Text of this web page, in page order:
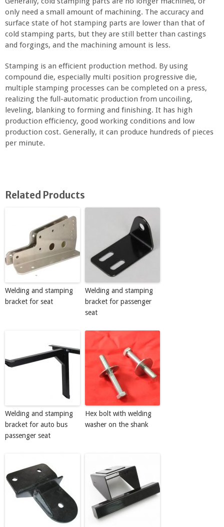
only need a small amount of machining. The accuracy and
surface state of hot stamping parts are lower than that of
cold stamping parts, but they are still better than castings
and forgings, and the machining amount is less.
Stamping is an efficient production method. By using
compound die, especially multi position progressive die,
multiple stamping processes can be completed on a press,
realizing the full-automatic production from uncoiling,
leveling, blanking to forming and finishing. It has high
production efficiency, good working conditions and low
production cost. Generally, it can produce hundreds of pieces
per minute.
Related Products
Welding and stamping
bracket for seat
Welding and stamping
bracket for passenger
seat
Welding and stamping
bracket for auto bus
passenger seat
Hex bolt with welding
washer on the shank